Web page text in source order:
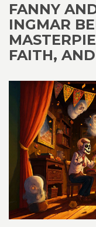
FANNY
INGMAR
FAITH,